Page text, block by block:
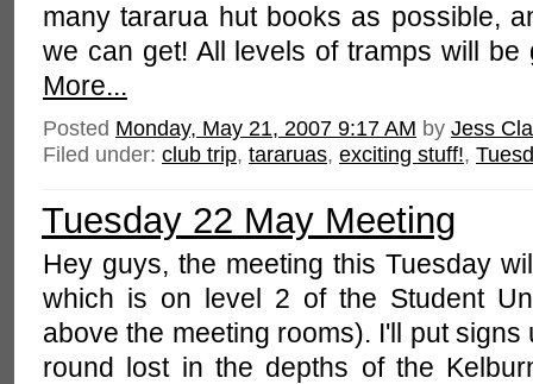
many tararua hut books as possible,
we can get! All levels of tramps will
More...
Posted Monday, May 21, 2007 9:17 AM by Jess
Filed under: club trip, tararuas, exciting stuff!,
Tuesday 22 May Meeting
Hey guys, the meeting this Tuesday
which is on level 2 of the Student
above the meeting rooms). I'll put
round lost in the depths of the